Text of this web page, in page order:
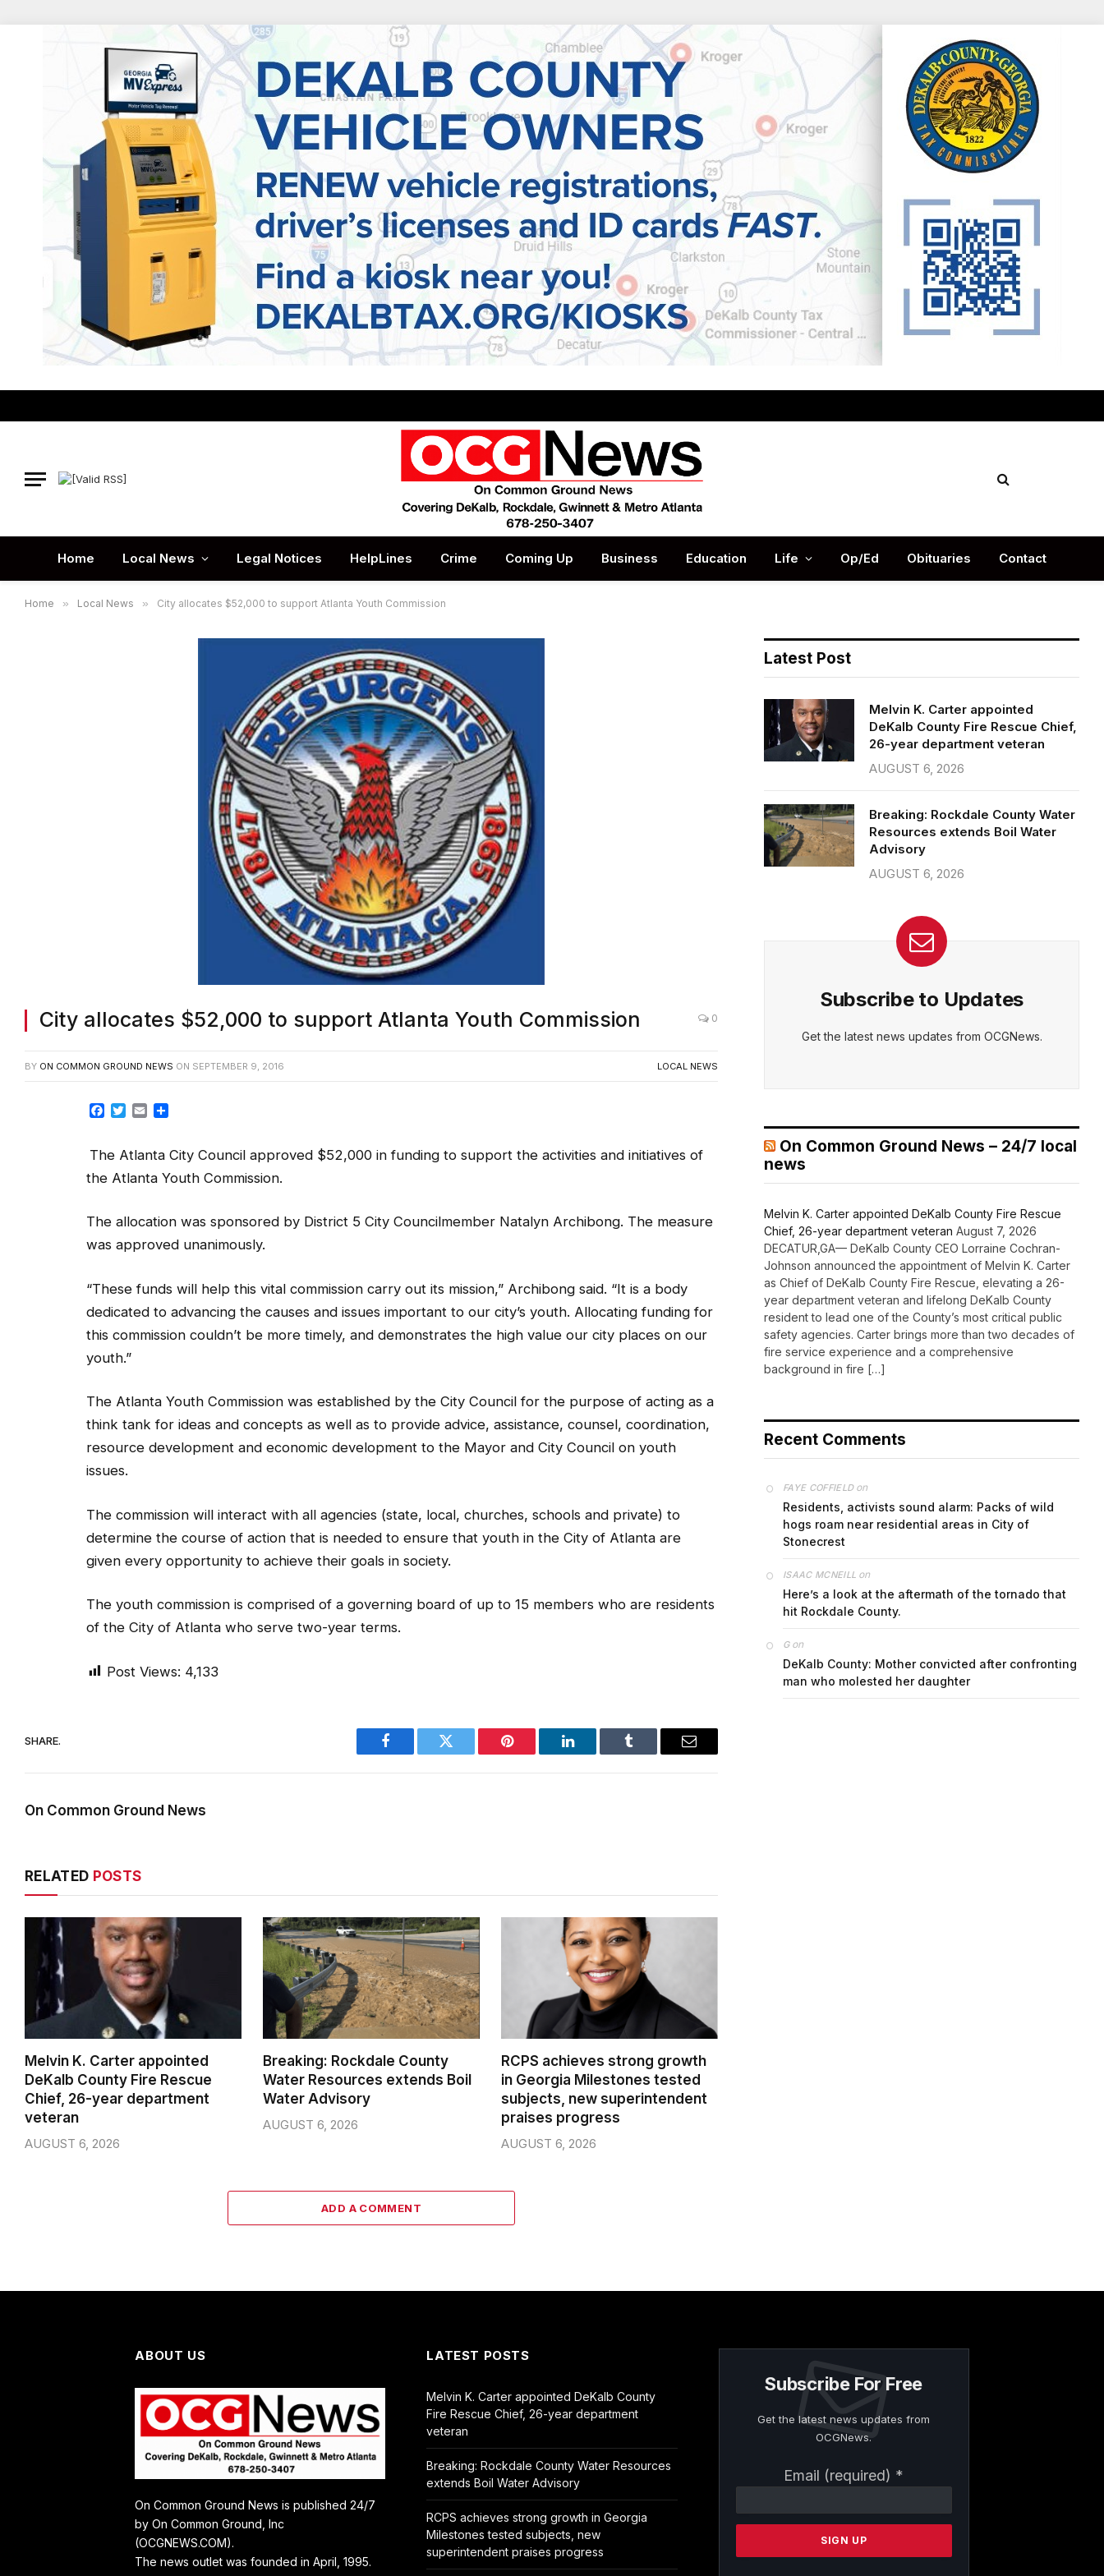
Home Local News Legal Notices HelpLines Crime Coming Up Business Education Life Op/Ed Obituaries Contact
Home » Local News » City allocates $52,000 to support Atlanta Youth Commission
City allocates $52,000 to support Atlanta Youth Commission 0
BY ON COMMON GROUND NEWS ON SEPTEMBER 9, 2016 LOCAL NEWS
Facebook
Twitter
Email
The Atlanta City Council approved $52,000 in funding to support the activities and initiatives of
the Atlanta Youth Commission.
The allocation was sponsored by District 5 City Councilmember Natalyn Archibong. The measure
was approved unanimously.
“These funds will help this vital commission carry out its mission,” Archibong said. “It is a body
dedicated to advancing the causes and issues important to our city’s youth. Allocating funding for
this commission couldn’t be more timely, and demonstrates the high value our city places on our
youth.”
The Atlanta Youth Commission was established by the City Council for the purpose of acting as a
think tank for ideas and concepts as well as to provide advice, assistance, counsel, coordination,
resource development and economic development to the Mayor and City Council on youth
issues.
The commission will interact with all agencies (state, local, churches, schools and private) to
determine the course of action that is needed to ensure that youth in the City of Atlanta are
given every opportunity to achieve their goals in society.
The youth commission is comprised of a governing board of up to 15 members who are residents
of the City of Atlanta who serve two-year terms.
Post Views: 4,133
SHARE.
Facebook Twitter Pinterest LinkedIn Tumblr Email
On Common Ground News
RELATED POSTS
Melvin K. Carter appointed
DeKalb County Fire Rescue
Chief, 26-year department
veteran
AUGUST 6, 2026
Breaking: Rockdale County
Water Resources extends Boil
Water Advisory
AUGUST 6, 2026
RCPS achieves strong growth
in Georgia Milestones tested
subjects, new superintendent
praises progress
AUGUST 6, 2026
ADD A COMMENT
Latest Post
Melvin K. Carter appointed
DeKalb County Fire Rescue Chief,
26-year department veteran
AUGUST 6, 2026
Breaking: Rockdale County Water
Resources extends Boil Water
Advisory
AUGUST 6, 2026
Subscribe to Updates
Get the latest news updates from OCGNews.
On Common Ground News – 24/7 local
news
Melvin K. Carter appointed DeKalb County Fire Rescue
Chief, 26-year department veteran August 7, 2026
DECATUR,GA— DeKalb County CEO Lorraine Cochran-
Johnson announced the appointment of Melvin K. Carter
as Chief of DeKalb County Fire Rescue, elevating a 26-
year department veteran and lifelong DeKalb County
resident to lead one of the County’s most critical public
safety agencies. Carter brings more than two decades of
fire service experience and a comprehensive
background in fire […]
Recent Comments
FAYE COFFIELDon
Residents, activists sound alarm: Packs of wild
hogs roam near residential areas in City of
Stonecrest
ISAAC MCNEILL on
Here’s a look at the aftermath of the tornado that
hit Rockdale County.
Gon
DeKalb County: Mother convicted after confronting
man who molested her daughter
ABOUT US
On Common Ground News is published 24/7
by On Common Ground, Inc
(OCGNEWS.COM).
The news outlet was founded in April, 1995.
LATEST POSTS
Melvin K. Carter appointed DeKalb County
Fire Rescue Chief, 26-year department
veteran
Breaking: Rockdale County Water Resources
extends Boil Water Advisory
RCPS achieves strong growth in Georgia
Milestones tested subjects, new
superintendent praises progress
Subscribe For Free
Get the latest news updates from
OCGNews.
Email (required) *
Contact
Please
this